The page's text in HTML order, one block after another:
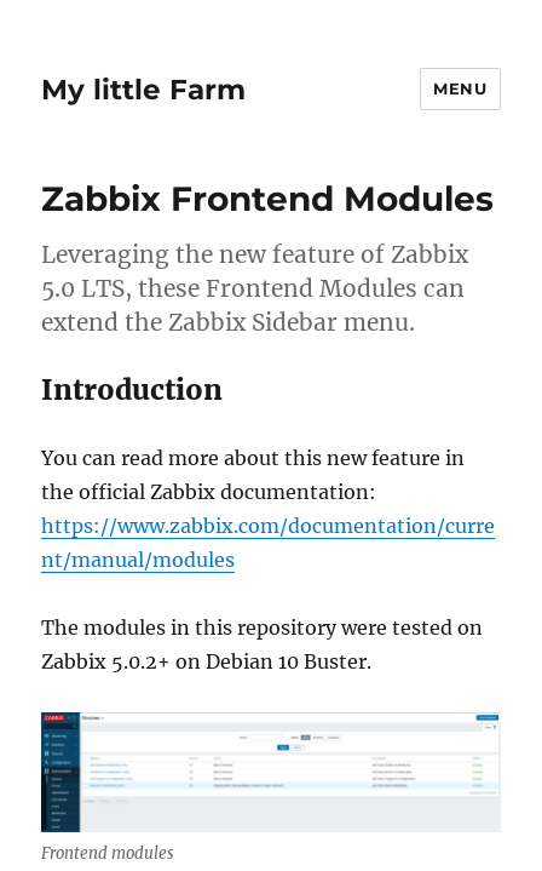
My little Farm MENU
Zabbix Frontend Modules
Leveraging the new feature of Zabbix
5.0 LTS, these Frontend Modules can
extend the Zabbix Sidebar menu.
Introduction
You can read more about this new feature in
the official Zabbix documentation:
https://www.zabbix.com/documentation/curre
nt/manual/modules
The modules in this repository were tested on
Zabbix 5.0.2+ on Debian 10 Buster.
Frontend modules